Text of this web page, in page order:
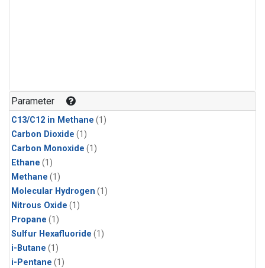
Parameter
C13/C12 in Methane (1)
Carbon Dioxide (1)
Carbon Monoxide (1)
Ethane (1)
Methane (1)
Molecular Hydrogen (1)
Nitrous Oxide (1)
Propane (1)
Sulfur Hexafluoride (1)
i-Butane (1)
i-Pentane (1)